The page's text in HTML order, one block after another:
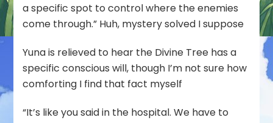
a specific spot to control where the enemies
come through.” Huh, mystery solved I suppose
Yuna is relieved to hear the Divine Tree has a
specific conscious will, though I’m not sure how
comforting I find that fact myself
“It’s like you said in the hospital. We have to